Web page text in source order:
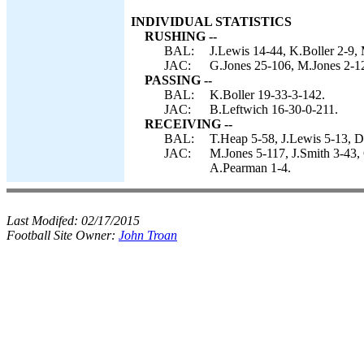
INDIVIDUAL STATISTICS
RUSHING --
BAL:
J.Lewis 14-44, K.Boller 2-9,
JAC:
G.Jones 25-106, M.Jones 2-
PASSING --
BAL:
K.Boller 19-33-3-142.
JAC:
B.Leftwich 16-30-0-211.
RECEIVING --
BAL:
T.Heap 5-58, J.Lewis 5-13,
JAC:
M.Jones 5-117, J.Smith 3-
A.Pearman 1-4.
Last Modifed: 02/17/2015
Football Site Owner: John Troan